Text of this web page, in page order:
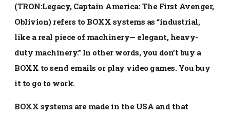
(TRON:Legacy, Captain America: The First Avenger,
Oblivion) refers to BOXX systems as “industrial,
like a real piece of machinery— elegant, heavy-
duty machinery.” In other words, you don’t buy a
BOXX to send emails or play video games. You buy
it to go to work.
BOXX systems are made in the USA and that